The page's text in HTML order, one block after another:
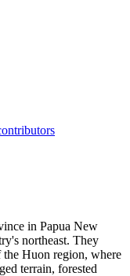
in Papua New
northeast. They
Huon region, where
terrain, forested